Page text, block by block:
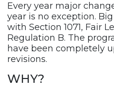
Every year major
year is no exception.
with Section 1071, Fair
Regulation B. The
have been completely
revisions.
WHY?